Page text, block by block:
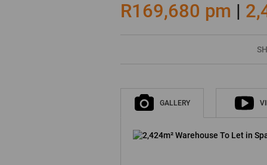
R169,680 pm |
GALLERY